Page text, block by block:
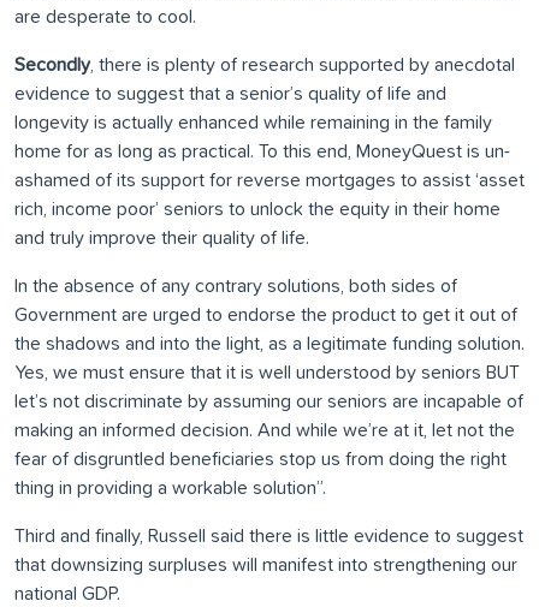
are desperate to cool.
Secondly , there is plenty of research supported by anecdotal
evidence to suggest that a senior’s quality of life and
longevity is actually enhanced while remaining in the family
home for as long as practical. To this end, MoneyQuest is un-
ashamed of its support for reverse mortgages to assist ‘asset
rich, income poor’ seniors to unlock the equity in their home
and truly improve their quality of life.
In the absence of any contrary solutions, both sides of
Government are urged to endorse the product to get it out of
the shadows and into the light, as a legitimate funding solution.
Yes, we must ensure that it is well understood by seniors BUT
let’s not discriminate by assuming our seniors are incapable of
making an informed decision. And while we’re at it, let not the
fear of disgruntled beneficiaries stop us from doing the right
thing in providing a workable solution”.
Third and finally, Russell said there is little evidence to suggest
that downsizing surpluses will manifest into strengthening our
national GDP.